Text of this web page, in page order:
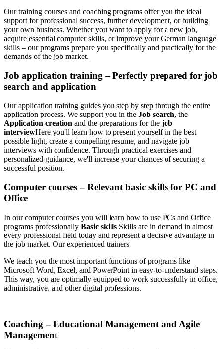
Our training courses and coaching programs offer you the ideal
support for professional success, further development, or building
your own business. Whether you want to apply for a new job,
acquire essential computer skills, or improve your German language
skills – our programs prepare you specifically and practically for the
demands of the job market.
Job application training – Perfectly prepared for job
search and application
Our application training guides you step by step through the entire
application process. We support you in the Job search, the
Application creation and the preparations for the job
interviewHere you'll learn how to present yourself in the best
possible light, create a compelling resume, and navigate job
interviews with confidence. Through practical exercises and
personalized guidance, we'll increase your chances of securing a
successful position.
Computer courses – Relevant basic skills for PC and
Office
In our computer courses you will learn how to use PCs and Office
programs professionally Basic skills Skills are in demand in almost
every professional field today and represent a decisive advantage in
the job market. Our experienced trainers
We teach you the most important functions of programs like
Microsoft Word, Excel, and PowerPoint in easy-to-understand steps.
This way, you are optimally equipped to work successfully in office,
administrative, and other digital professions.
Coaching – Educational Management and Agile
Management